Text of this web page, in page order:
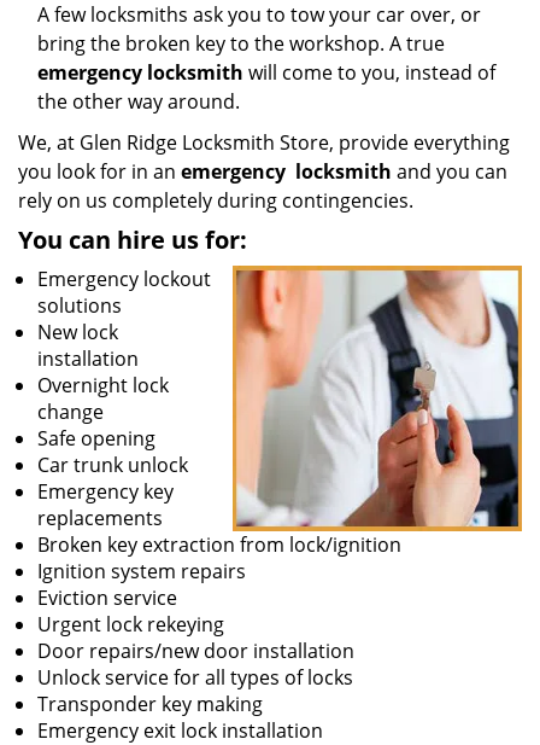
A few locksmiths ask you to tow your car over, or
bring the broken key to the workshop. A true
emergency locksmith will come to you, instead of
the other way around.
We, at Glen Ridge Locksmith Store, provide everything
you look for in an emergency locksmith and you can
rely on us completely during contingencies.
You can hire us for:
Emergency lockout
solutions
New lock
installation
Overnight lock
change
Safe opening
Car trunk unlock
Emergency key
replacements
Broken key extraction from lock/ignition
Ignition system repairs
Eviction service
Urgent lock rekeying
Door repairs/new door installation
Unlock service for all types of locks
Transponder key making
Emergency exit lock installation